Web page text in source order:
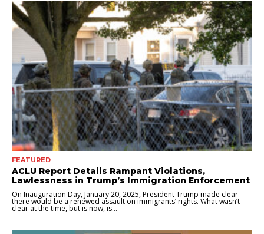
FEATURED
ACLU Report Details Rampant Violations,
Lawlessness in Trump’s Immigration Enforcement
On Inauguration Day, January 20, 2025, President Trump made clear
there would be a renewed assault on immigrants’ rights. What wasn’t
clear at the time, but is now, is...